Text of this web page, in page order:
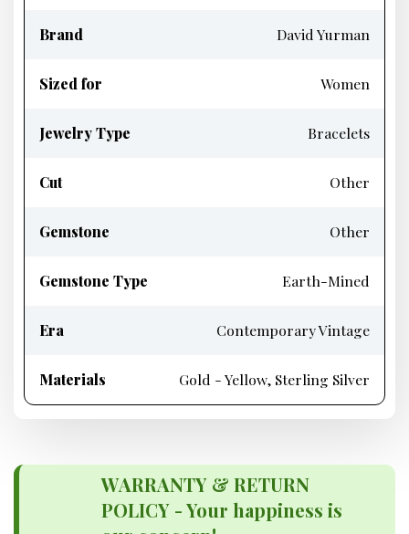
Brand David Yurman
Sized for Women
Jewelry Type Bracelets
Cut Other
Gemstone Other
Gemstone Type Earth-Mined
Era Contemporary Vintage
Materials Gold - Yellow, Sterling Silver
WARRANTY & RETURN
POLICY - Your happiness is